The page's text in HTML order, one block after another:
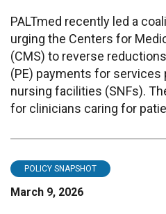
PALTmed recently led a
urging the Centers for
(CMS) to reverse
(PE) payments for services
nursing facilities (SNFs).
for clinicians caring for
POLICY SNAPSHOT
March 9, 2026